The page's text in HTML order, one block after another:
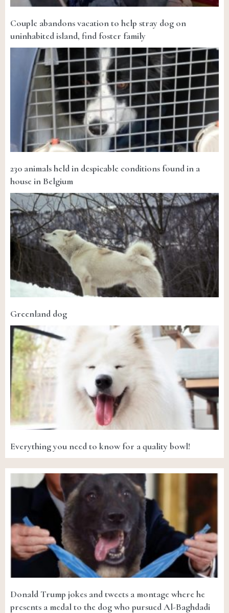
Couple abandons vacation to help stray dog on
uninhabited island, find foster family
230 animals held in despicable conditions found in a
house in Belgium
Greenland dog
Everything you need to know for a quality bowl!
Donald Trump jokes and tweets a montage where he
presents a medal to the dog who pursued Al-Baghdadi